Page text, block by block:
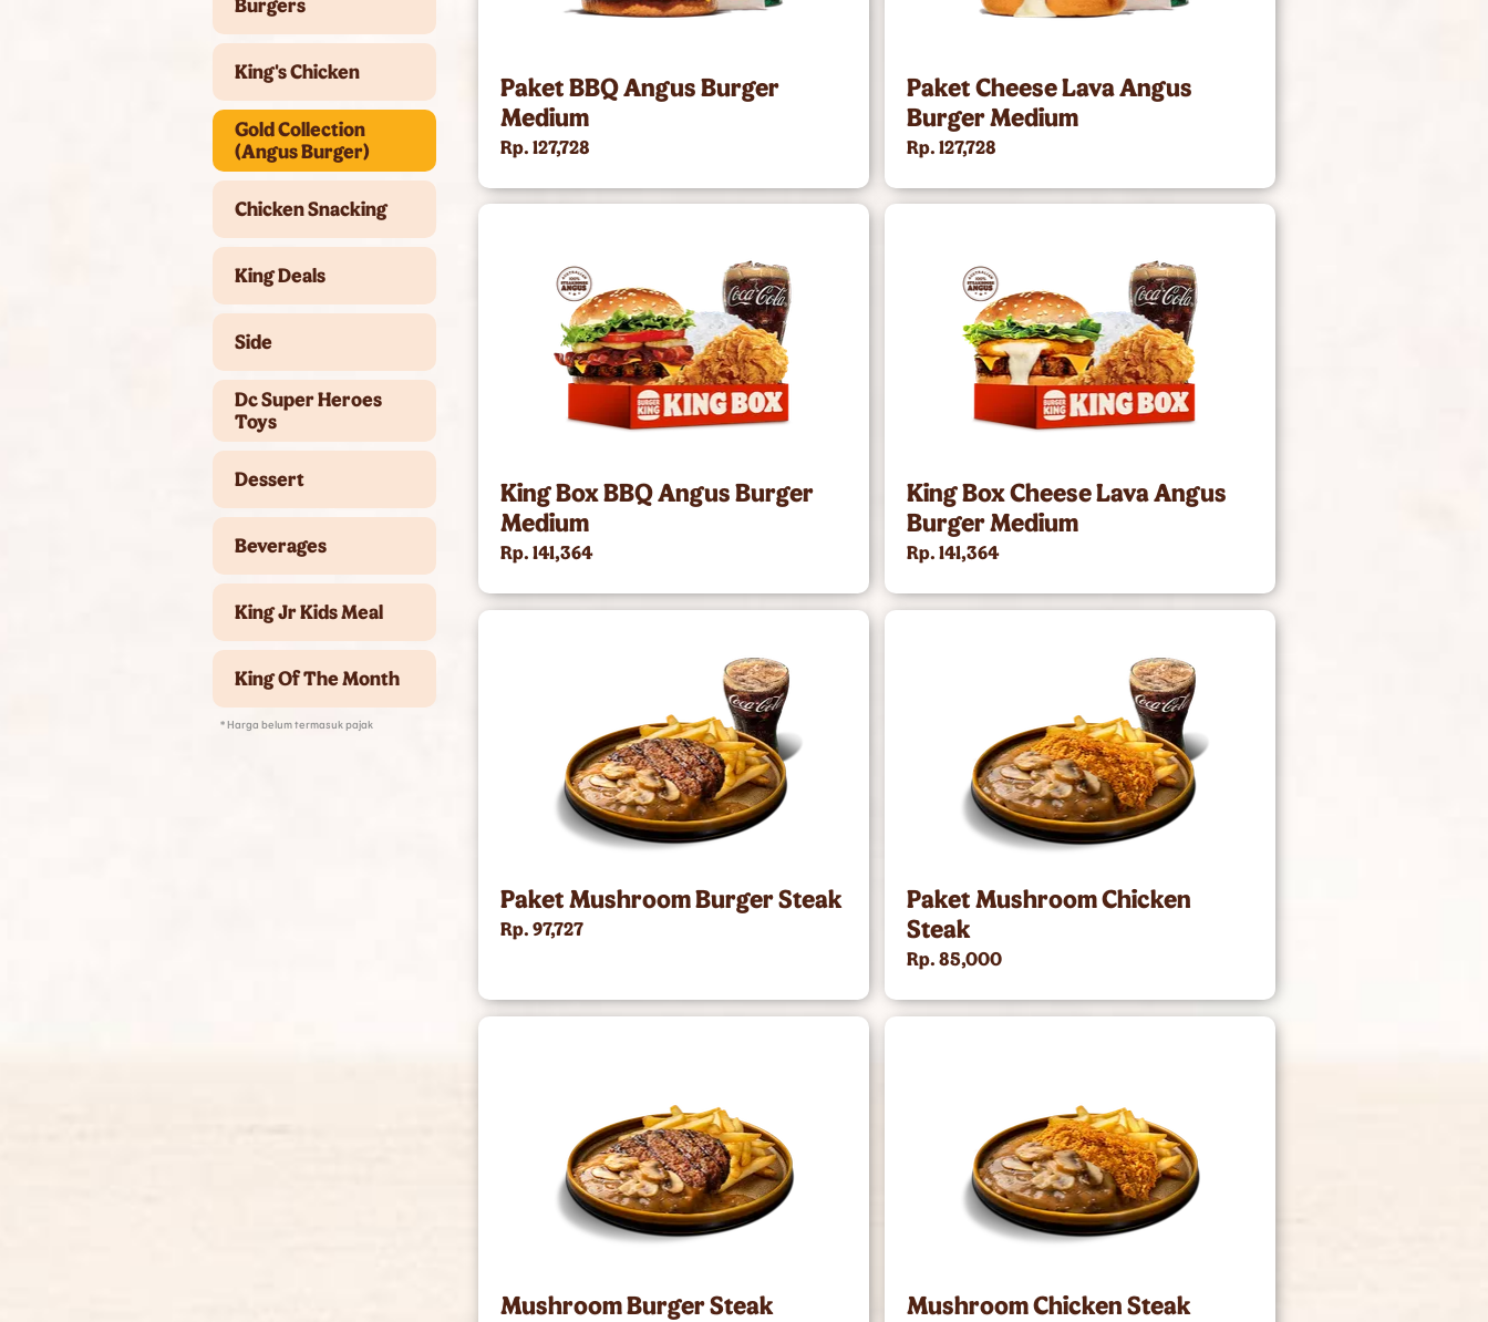
King's Chicken
Gold Collection
(Angus Burger)
Chicken Snacking
King Deals
Side
Dc Super Heroes
Toys
Dessert
Beverages
King Jr Kids Meal
King Of The Month
* Harga belum termasuk pajak
Paket BBQ Angus Burger
Medium
Rp. 127,728
Paket Cheese Lava Angus
Burger Medium
Rp. 127,728
King Box BBQ Angus Burger
Medium
Rp. 141,364
King Box Cheese Lava Angus
Burger Medium
Rp. 141,364
Paket Mushroom Burger Steak
Rp. 97,727
Paket Mushroom Chicken
Steak
Rp. 85,000
Mushroom Burger Steak Mushroom Chicken Steak